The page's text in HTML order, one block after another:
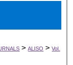
> ALISO > Vol.